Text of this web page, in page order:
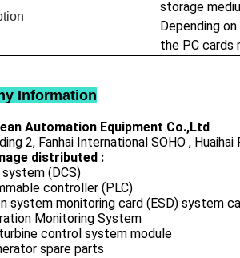
storage
Depending
the PC cards
Information
Automation Equipment Co.,Ltd
2, Fanhai International SOHO ,
distributed :
(DCS)
controller (PLC)
system monitoring card (ESD) system
Monitoring System
control system module
spare parts